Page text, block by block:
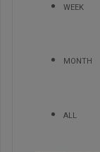
WEEK
MONTH
ALL